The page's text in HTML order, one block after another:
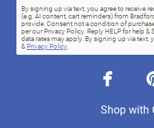
By signing up via text, you agree to receive
(e.g. AI content, cart reminders) from
provide. Consent not a condition of
per our Privacy Policy. Reply HELP for help
data rates may apply. By signing up via text,
& Privacy Policy.
facebook
Shop with